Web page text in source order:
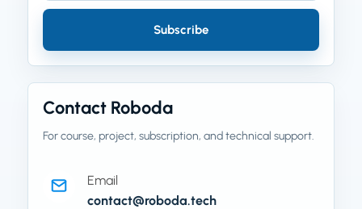
Subscribe
Contact Roboda
For course, project, subscription, and technical support.
Email
contact@roboda.tech